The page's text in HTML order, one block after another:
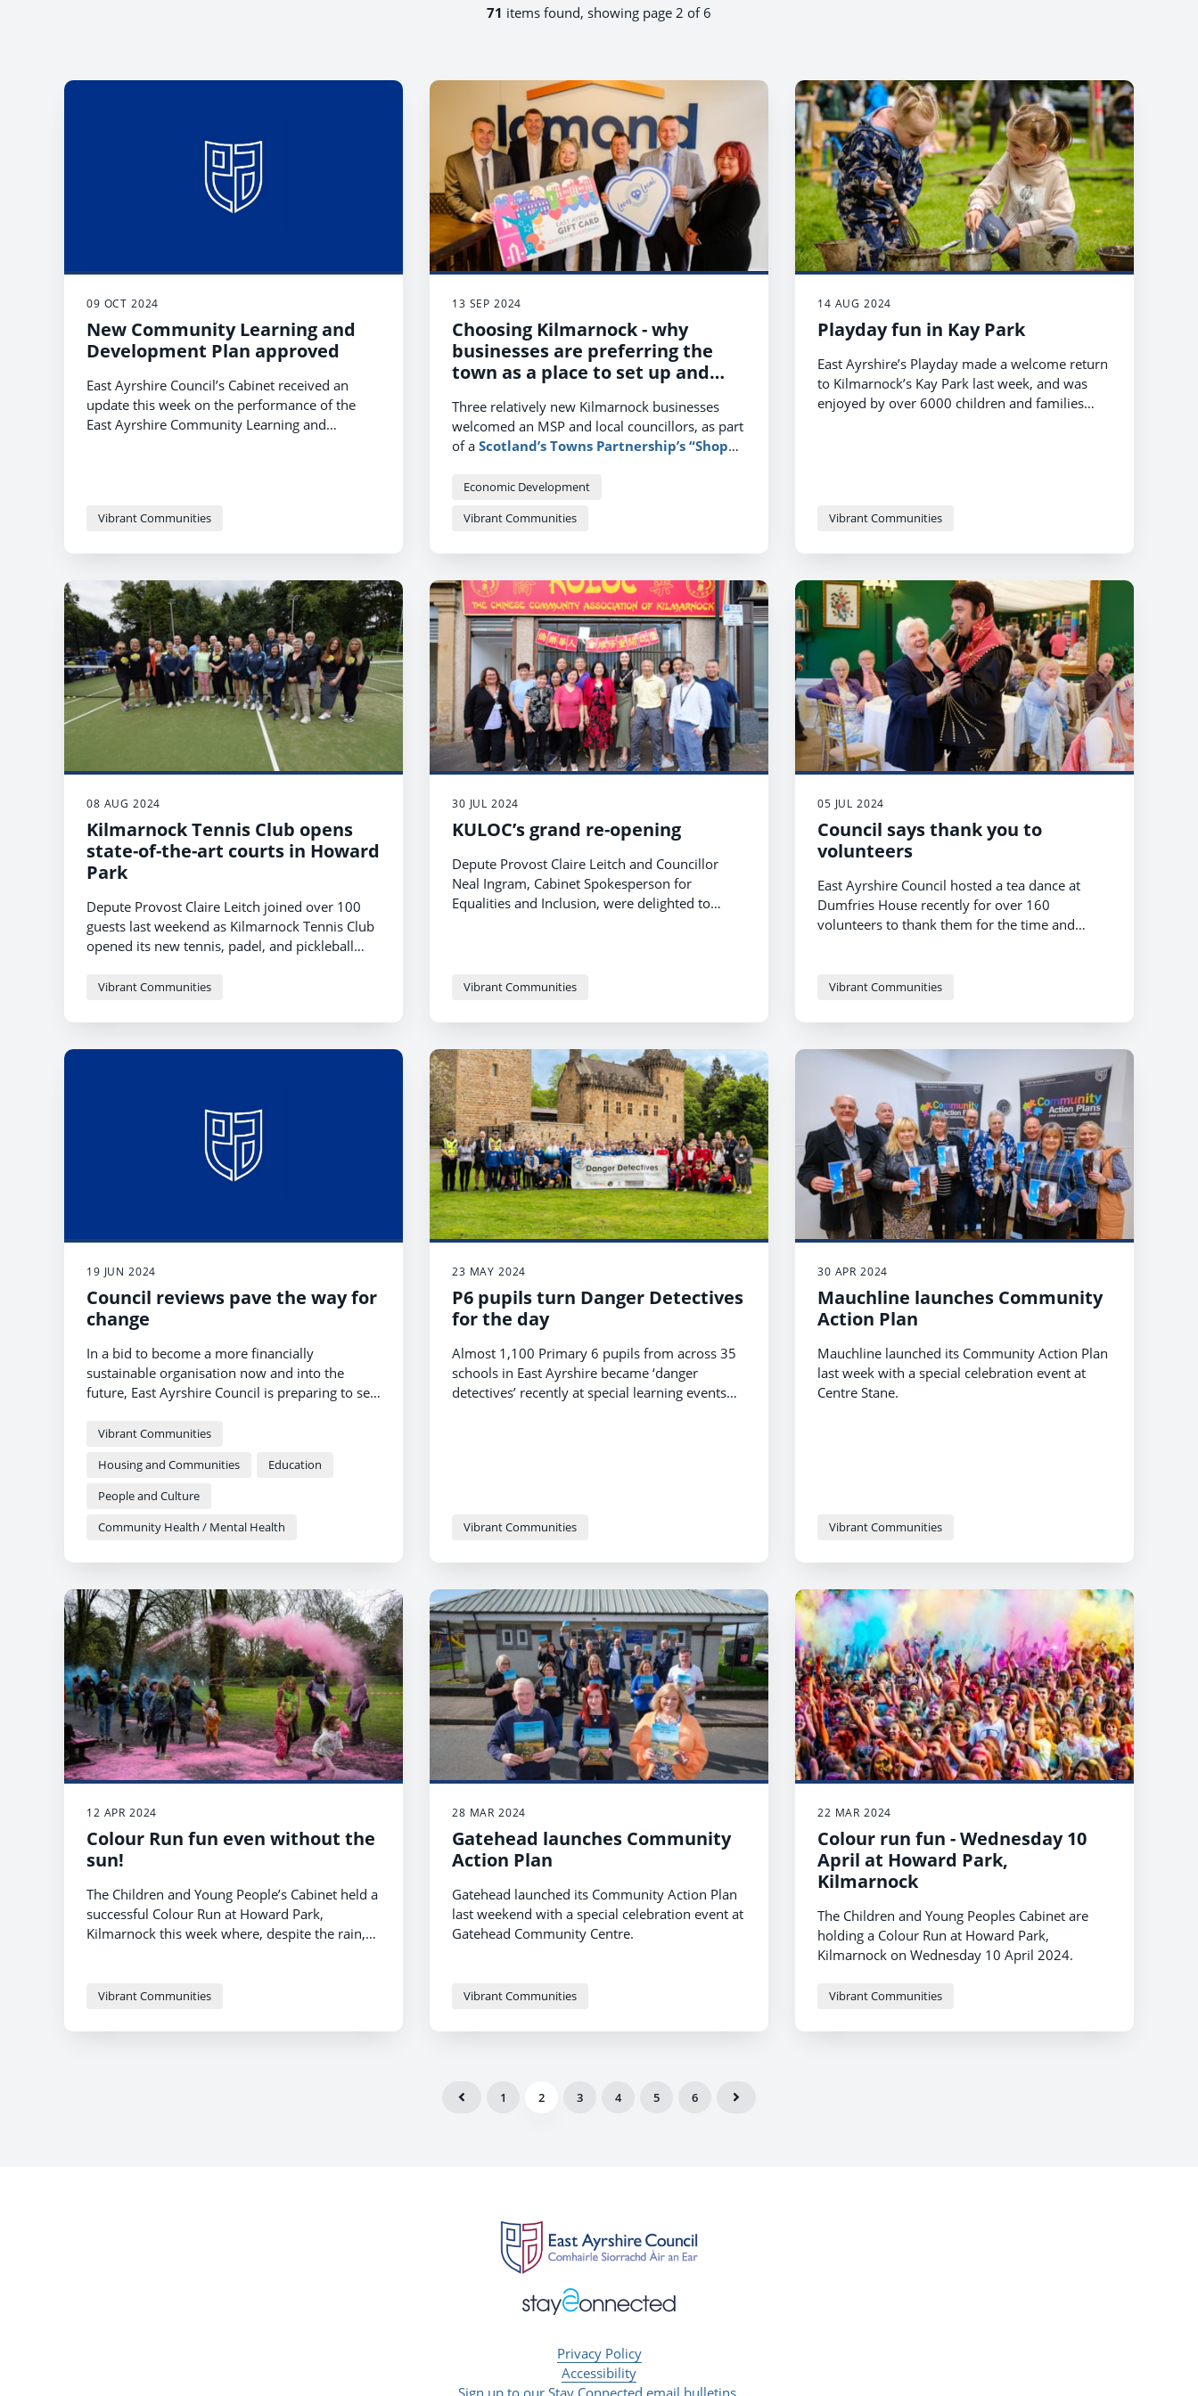
71 items found, showing page 2 of 6
09 OCT 2024
New Community Learning and
Development Plan approved
East Ayrshire Council’s Cabinet received an
update this week on the performance of the
East Ayrshire Community Learning and
Vibrant Communities
13 SEP 2024
Choosing Kilmarnock - why
businesses are preferring the
town as a place to set up and
Three relatively new Kilmarnock businesses
welcomed an MSP and local councillors, as part
of a Scotland’s Towns Partnership’s “Shop
positive choice to set up in the town.
Economic Development
Vibrant Communities
14 AUG 2024
Playday fun in Kay Park
East Ayrshire’s Playday made a welcome return
to Kilmarnock’s Kay Park last week, and was
enjoyed by over 6000 children and families
Vibrant Communities
08 AUG 2024
Kilmarnock Tennis Club opens
state-of-the-art courts in Howard
Park
Depute Provost Claire Leitch joined over 100
guests last weekend as Kilmarnock Tennis Club
opened its new tennis, padel, and pickleball
Vibrant Communities
30 JUL 2024
KULOC’s grand re-opening
Depute Provost Claire Leitch and Councillor
Neal Ingram, Cabinet Spokesperson for
Equalities and Inclusion, were delighted to
Vibrant Communities
05 JUL 2024
Council says thank you to
volunteers
East Ayrshire Council hosted a tea dance at
Dumfries House recently for over 160
volunteers to thank them for the time and
Vibrant Communities
19 JUN 2024
Council reviews pave the way for
change
In a bid to become a more financially
sustainable organisation now and into the
future, East Ayrshire Council is preparing to set
partnerships, early intervention and prevention
Vibrant Communities
Housing and Communities
Education
People and Culture
Community Health / Mental Health
23 MAY 2024
P6 pupils turn Danger Detectives
for the day
Almost 1,100 Primary 6 pupils from across 35
schools in East Ayrshire became ‘danger
detectives’ recently at special learning events
Vibrant Communities
30 APR 2024
Mauchline launches Community
Action Plan
Mauchline launched its Community Action Plan
last week with a special celebration event at
Centre Stane.
Vibrant Communities
12 APR 2024
Colour Run fun even without the
sun!
The Children and Young People’s Cabinet held a
successful Colour Run at Howard Park,
Kilmarnock this week where, despite the rain,
course.
Vibrant Communities
28 MAR 2024
Gatehead launches Community
Action Plan
Gatehead launched its Community Action Plan
last weekend with a special celebration event at
Gatehead Community Centre.
Vibrant Communities
22 MAR 2024
Colour run fun - Wednesday 10
April at Howard Park,
Kilmarnock
The Children and Young Peoples Cabinet are
holding a Colour Run at Howard Park,
Kilmarnock on Wednesday 10 April 2024.
Vibrant Communities
1 2 3 4 5 6
Privacy Policy
Accessibility
Sign up to our Stay Connected email bulletins.